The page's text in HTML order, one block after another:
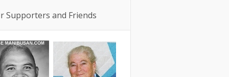
Supporters and Friends